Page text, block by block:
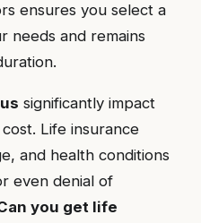
ensures you select a
needs and remains
significantly impact
Life insurance
and health conditions
even denial of
you get life